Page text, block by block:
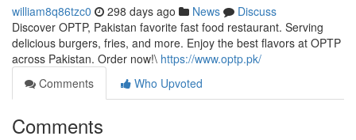
william8q86tzc0 298 days ago News
Discuss
Discover OPTP, Pakistan favorite fast food restaurant. Serving
delicious burgers, fries, and more. Enjoy the best flavors at OPTP
across Pakistan. Order now!\ https://www.optp.pk/
Comments
Who Upvoted
Comments